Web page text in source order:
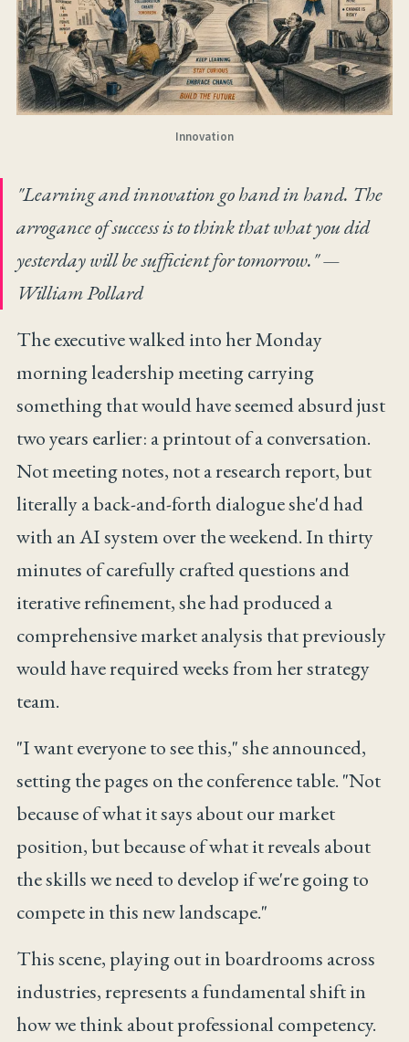
Innovation
"Learning and innovation go hand in hand. The
arrogance of success is to think that what you did
yesterday will be sufficient for tomorrow."—
William Pollard
The executive walked into her Monday
morning leadership meeting carrying
something that would have seemed absurd just
two years earlier: a printout of a conversation.
Not meeting notes, not a research report, but
literally a back-and-forth dialogue she'd had
with an AI system over the weekend. In thirty
minutes of carefully crafted questions and
iterative refinement, she had produced a
comprehensive market analysis that previously
would have required weeks from her strategy
team.
"I want everyone to see this," she announced,
setting the pages on the conference table. "Not
because of what it says about our market
position, but because of what it reveals about
the skills we need to develop if we're going to
compete in this new landscape."
This scene, playing out in boardrooms across
industries, represents a fundamental shift in
how we think about professional competency.